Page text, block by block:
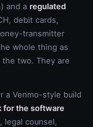
and a regulated
debit cards,
transmitter
whole thing as
two. They are
a Venmo-style build
for the software
legal counsel,